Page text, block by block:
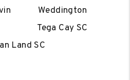
Weddington
Tega Cay SC
Land SC